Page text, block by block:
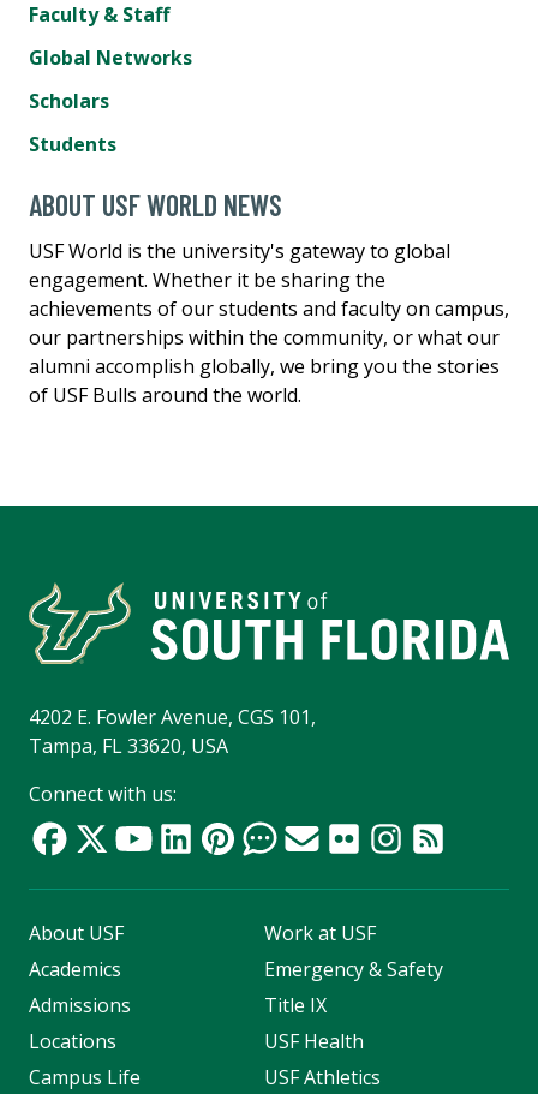
Faculty & Staff
Global Networks
Scholars
Students
ABOUT USF WORLD NEWS
USF World is the university's gateway to global
engagement. Whether it be sharing the
achievements of our students and faculty on campus,
our partnerships within the community, or what our
alumni accomplish globally, we bring you the stories
of USF Bulls around the world.
4202 E. Fowler Avenue, CGS 101,
Tampa, FL 33620, USA
Connect with us:
About USF
Academics
Admissions
Locations
Campus Life
Work at USF
Emergency & Safety
Title IX
USF Health
USF Athletics